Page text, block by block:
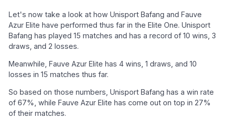
Let's now take a look at how Unisport Bafang and Fauve
Azur Elite have performed thus far in the Elite One. Unisport
Bafang has played 15 matches and has a record of 10 wins, 3
draws, and 2 losses.
Meanwhile, Fauve Azur Elite has 4 wins, 1 draws, and 10
losses in 15 matches thus far.
So based on those numbers, Unisport Bafang has a win rate
of 67%, while Fauve Azur Elite has come out on top in 27%
of their matches.